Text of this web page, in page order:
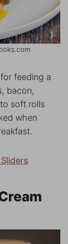
feeding a
bacon,
soft rolls
when